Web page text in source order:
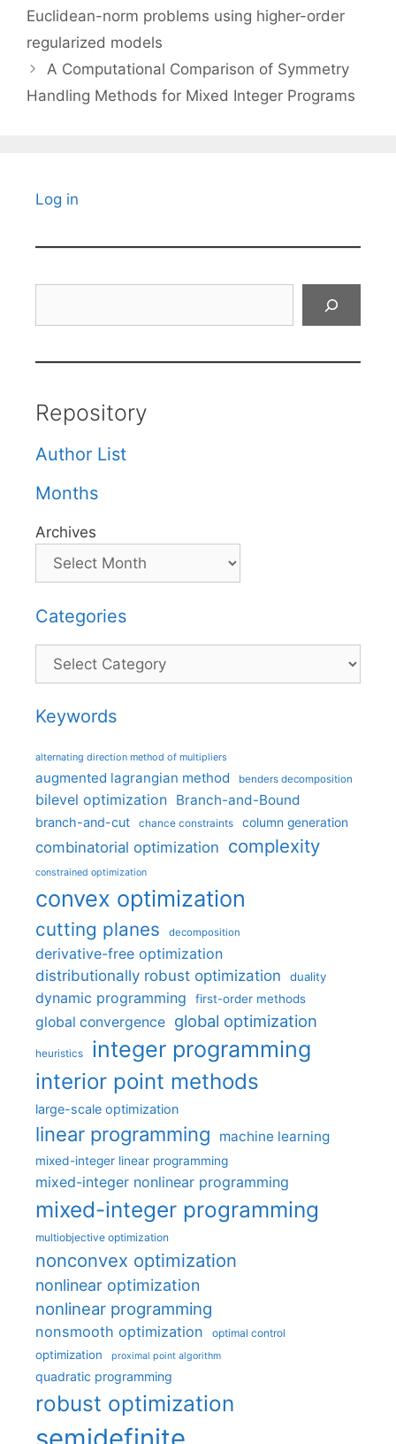
Euclidean-norm problems using higher-order
regularized models
A Computational Comparison of Symmetry
Handling Methods for Mixed Integer Programs
Log in
Repository
Author List
Months
Archives
Categories
Categories
Keywords
alternating direction method of multipliers
augmented lagrangian method benders decomposition
bilevel optimization Branch-and-Bound
branch-and-cut chance constraints column generation
combinatorial optimization complexity
constrained optimization
convex optimization
cutting planes decomposition
derivative-free optimization
distributionally robust optimization
duality
dynamic programming first-order methods
global convergence global optimization
heuristics integer programming
interior point methods
large-scale optimization
linear programming machine learning
mixed-integer linear programming
mixed-integer nonlinear programming
mixed-integer programming
multiobjective optimization
nonconvex optimization
nonlinear optimization
nonlinear programming
nonsmooth optimization optimal control
optimization proximal point algorithm
quadratic programming
robust optimization